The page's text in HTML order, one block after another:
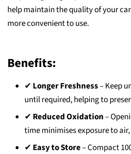
help maintain the quality of your
more convenient to use.
Benefits:
✔ Longer Freshness– Keep
until required, helping to
✔ Reduced Oxidation–
time minimises exposure to
✔ Easy to Store– Compact